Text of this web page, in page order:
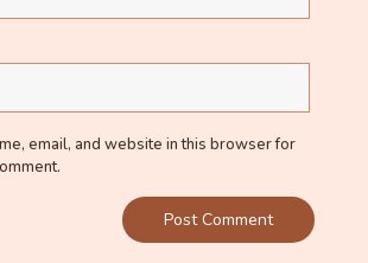
email, and website in this browser for